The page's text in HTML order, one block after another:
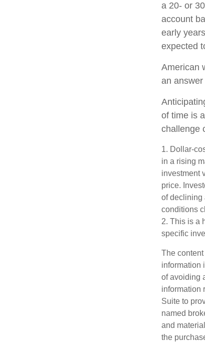
a 20- or
account
early
expected
American
an
of time is
challenge
1. Dollar-
in a rising
investment
price.
of declining
conditions
2. This is a
specific
The
information
of avoiding
information
Suite to
named
and
the